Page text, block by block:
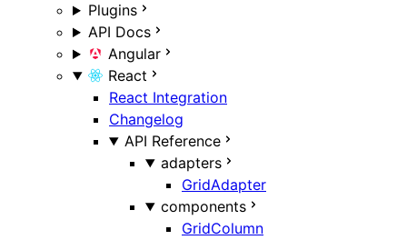
Plugins
API Docs
Angular
React
React Integration
Changelog
API Reference
adapters
GridAdapter
components
GridColumn